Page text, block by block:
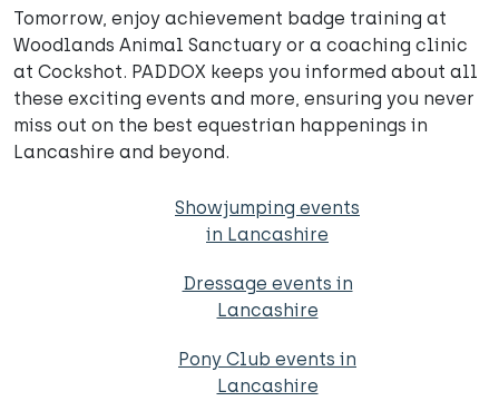
Tomorrow, enjoy achievement badge training at
Woodlands Animal Sanctuary or a coaching clinic
at Cockshot. PADDOX keeps you informed about all
these exciting events and more, ensuring you never
miss out on the best equestrian happenings in
Lancashire and beyond.
Showjumping events
in Lancashire
Dressage events in
Lancashire
Pony Club events in
Lancashire